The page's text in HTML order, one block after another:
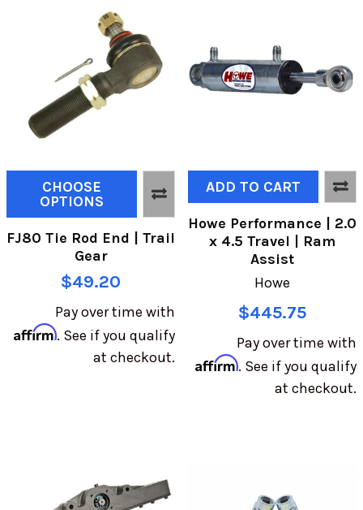
CHOOSE
OPTIONS
FJ80 Tie Rod End | Trail
Gear
$49.20
Pay over time with
Affirm. See if you qualify
at checkout.
ADD TO CART
Howe Performance | 2.0
x 4.5 Travel | Ram
Assist
Howe
$445.75
Pay over time with
Affirm. See if you qualify
at checkout.